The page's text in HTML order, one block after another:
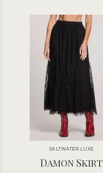
SALTWATER LUXE
Damon Skirt